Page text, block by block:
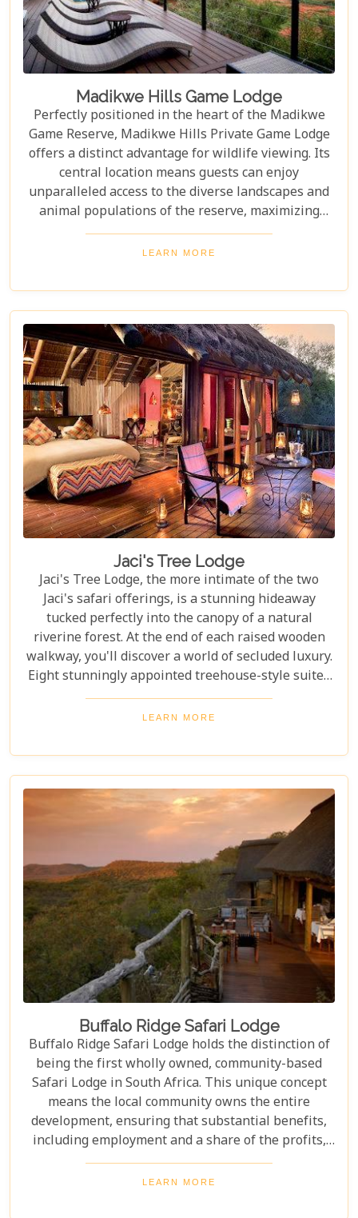
Madikwe Hills Game Lodge
Perfectly positioned in the heart of the Madikwe
Game Reserve, Madikwe Hills Private Game Lodge
offers a distinct advantage for wildlife viewing. Its
central location means guests can enjoy
unparalleled access to the diverse landscapes and
animal populations of the reserve, maximizing
their game drive experiences. The accommodation
and service are among the most exclusive and
other top-tier lodges in comfort and style. From
opulent suites to expertly guided safaris, every
aspect of your stay is designed to be unforgettable.
In other words, for those seeking a premium safari
adventure, Madikwe Hills is well worth a visit.
LEARN MORE
Jaci's Tree Lodge
Jaci's Tree Lodge, the more intimate of the two
Jaci's safari offerings, is a stunning hideaway
tucked perfectly into the canopy of a natural
riverine forest. At the end of each raised wooden
walkway, you'll discover a world of secluded luxury.
Eight stunningly appointed treehouse-style suites
await all who visit the Tree Lodge, providing an
unforgettable stay in the Malaria-Free Madikwe
LEARN MORE
Buffalo Ridge Safari Lodge
Buffalo Ridge Safari Lodge holds the distinction of
being the first wholly owned, community-based
Safari Lodge in South Africa. This unique concept
means the local community owns the entire
development, ensuring that substantial benefits,
including employment and a share of the profits,
are channeled directly back into the community.
Perched on a ridge in the malaria-free Madikwe
LEARN MORE